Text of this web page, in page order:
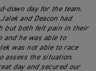
down day for the team.
and Deacon had
but both felt pain in their
and he was able to
was not able to race
assess the situation.
day and secured our